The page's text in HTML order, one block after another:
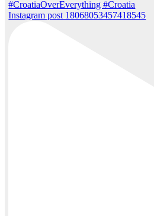
Instagram post 18068053457418545